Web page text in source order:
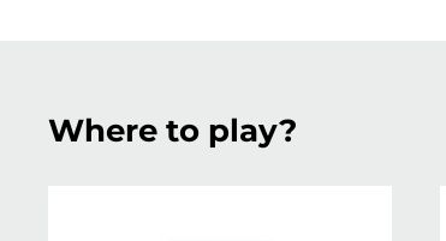
Where to play?